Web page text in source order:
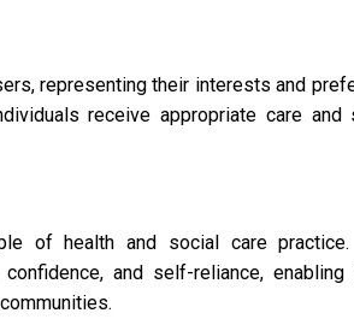
representing their interests and
receive appropriate care and
of health and social care practice.
and self-reliance,